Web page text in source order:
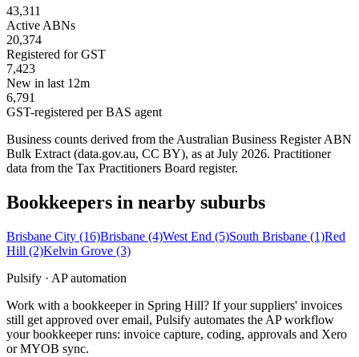
43,311
Active ABNs
20,374
Registered for GST
7,423
New in last 12m
6,791
GST-registered per BAS agent
Business counts derived from the Australian Business Register ABN
Bulk Extract (data.gov.au, CC BY), as at July 2026. Practitioner
data from the Tax Practitioners Board register.
Bookkeepers in nearby suburbs
Brisbane City (16)Brisbane (4)West End (5)South Brisbane (1)Red
Hill (2)Kelvin Grove (3)
Pulsify · AP automation
Work with a bookkeeper in Spring Hill? If your suppliers' invoices
still get approved over email, Pulsify automates the AP workflow
your bookkeeper runs: invoice capture, coding, approvals and Xero
or MYOB sync.